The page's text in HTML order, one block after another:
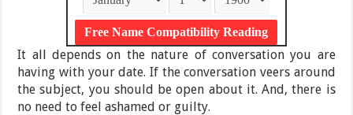
It all depends on the nature of conversation you are
having with your date. If the conversation veers around
the subject, you should be open about it. And, there is
no need to feel ashamed or guilty.